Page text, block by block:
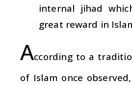
internal jihad
great reward in
According to a
of Islam once